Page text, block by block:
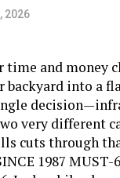
2026
time and money
into a
very different
cuts through
1987